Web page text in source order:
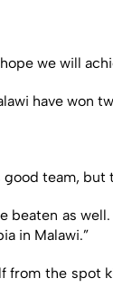
we will
have won
team,
beaten as
in Malawi.”
the